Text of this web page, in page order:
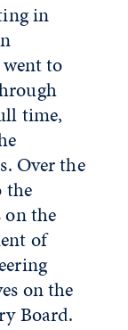
in
to
time,
Over the
the
on the
of
on the
Board.